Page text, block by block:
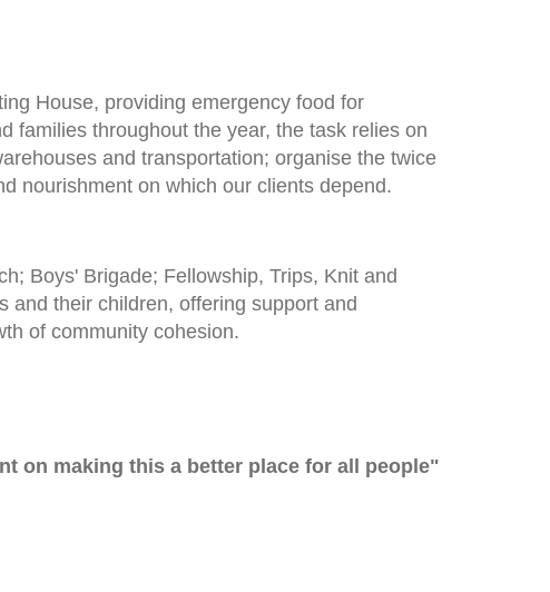
House, providing emergency food for
families throughout the year, the task relies on
and transportation; organise the twice
nourishment on which our clients depend.
Boys' Brigade; Fellowship, Trips, Knit and
and their children, offering support and
of community cohesion.
on making this a better place for all people"